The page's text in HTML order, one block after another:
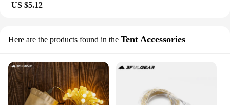
US $5.12
Here are the products found in the Tent Accessories